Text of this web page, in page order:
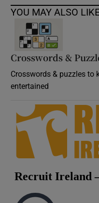
YOU MAY ALSO
Crosswords &
Crosswords & puzzles to
entertained